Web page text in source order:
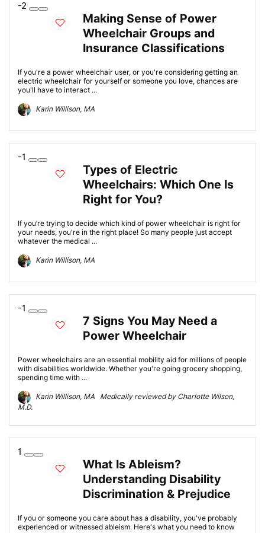
-2
Making Sense of Power
Wheelchair Groups and
Insurance Classifications
If you're a power wheelchair user, or you're considering getting an
electric wheelchair for yourself or someone you love, chances are
you'll have to interact ...
Karin Willison, MA
-1
Types of Electric
Wheelchairs: Which One Is
Right for You?
If you’re trying to decide which kind of power wheelchair is right for
your needs, you're in the right place! So many people just accept
whatever the medical ...
Karin Willison, MA
-1
7 Signs You May Need a
Power Wheelchair
Power wheelchairs are an essential mobility aid for millions of people
with disabilities worldwide. Whether you're going grocery shopping,
spending time with ...
Karin Willison, MA Medically reviewed by Charlotte Wilson,
M.D.
1
What Is Ableism?
Understanding Disability
Discrimination & Prejudice
If you or someone you care about has a disability, you've probably
experienced or witnessed ableism. Here's what you need to know